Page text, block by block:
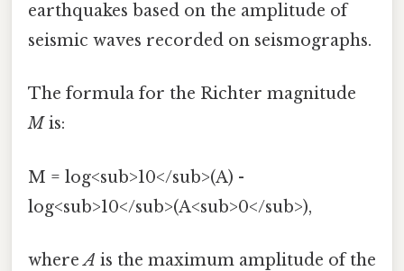
earthquakes based on the amplitude of
seismic waves recorded on seismographs.
The formula for the Richter magnitude
Mis:
M = log<sub>10</sub>(A) -
log<sub>10</sub>(A<sub>0</sub>),
whereA is the maximum amplitude of the